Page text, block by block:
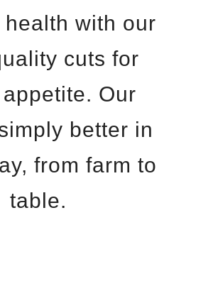
with our
cuts for
Our
better in
from farm to
table.